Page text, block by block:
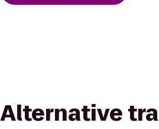
Alternative